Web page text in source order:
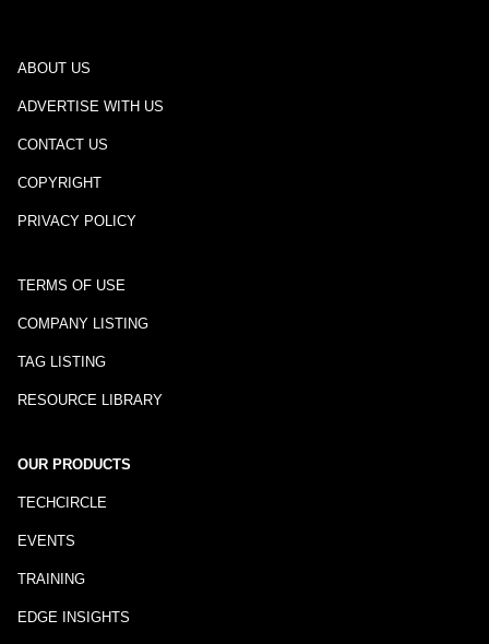
ABOUT US
ADVERTISE WITH US
CONTACT US
COPYRIGHT
PRIVACY POLICY
TERMS OF USE
COMPANY LISTING
TAG LISTING
RESOURCE LIBRARY
OUR PRODUCTS
TECHCIRCLE
EVENTS
TRAINING
EDGE INSIGHTS